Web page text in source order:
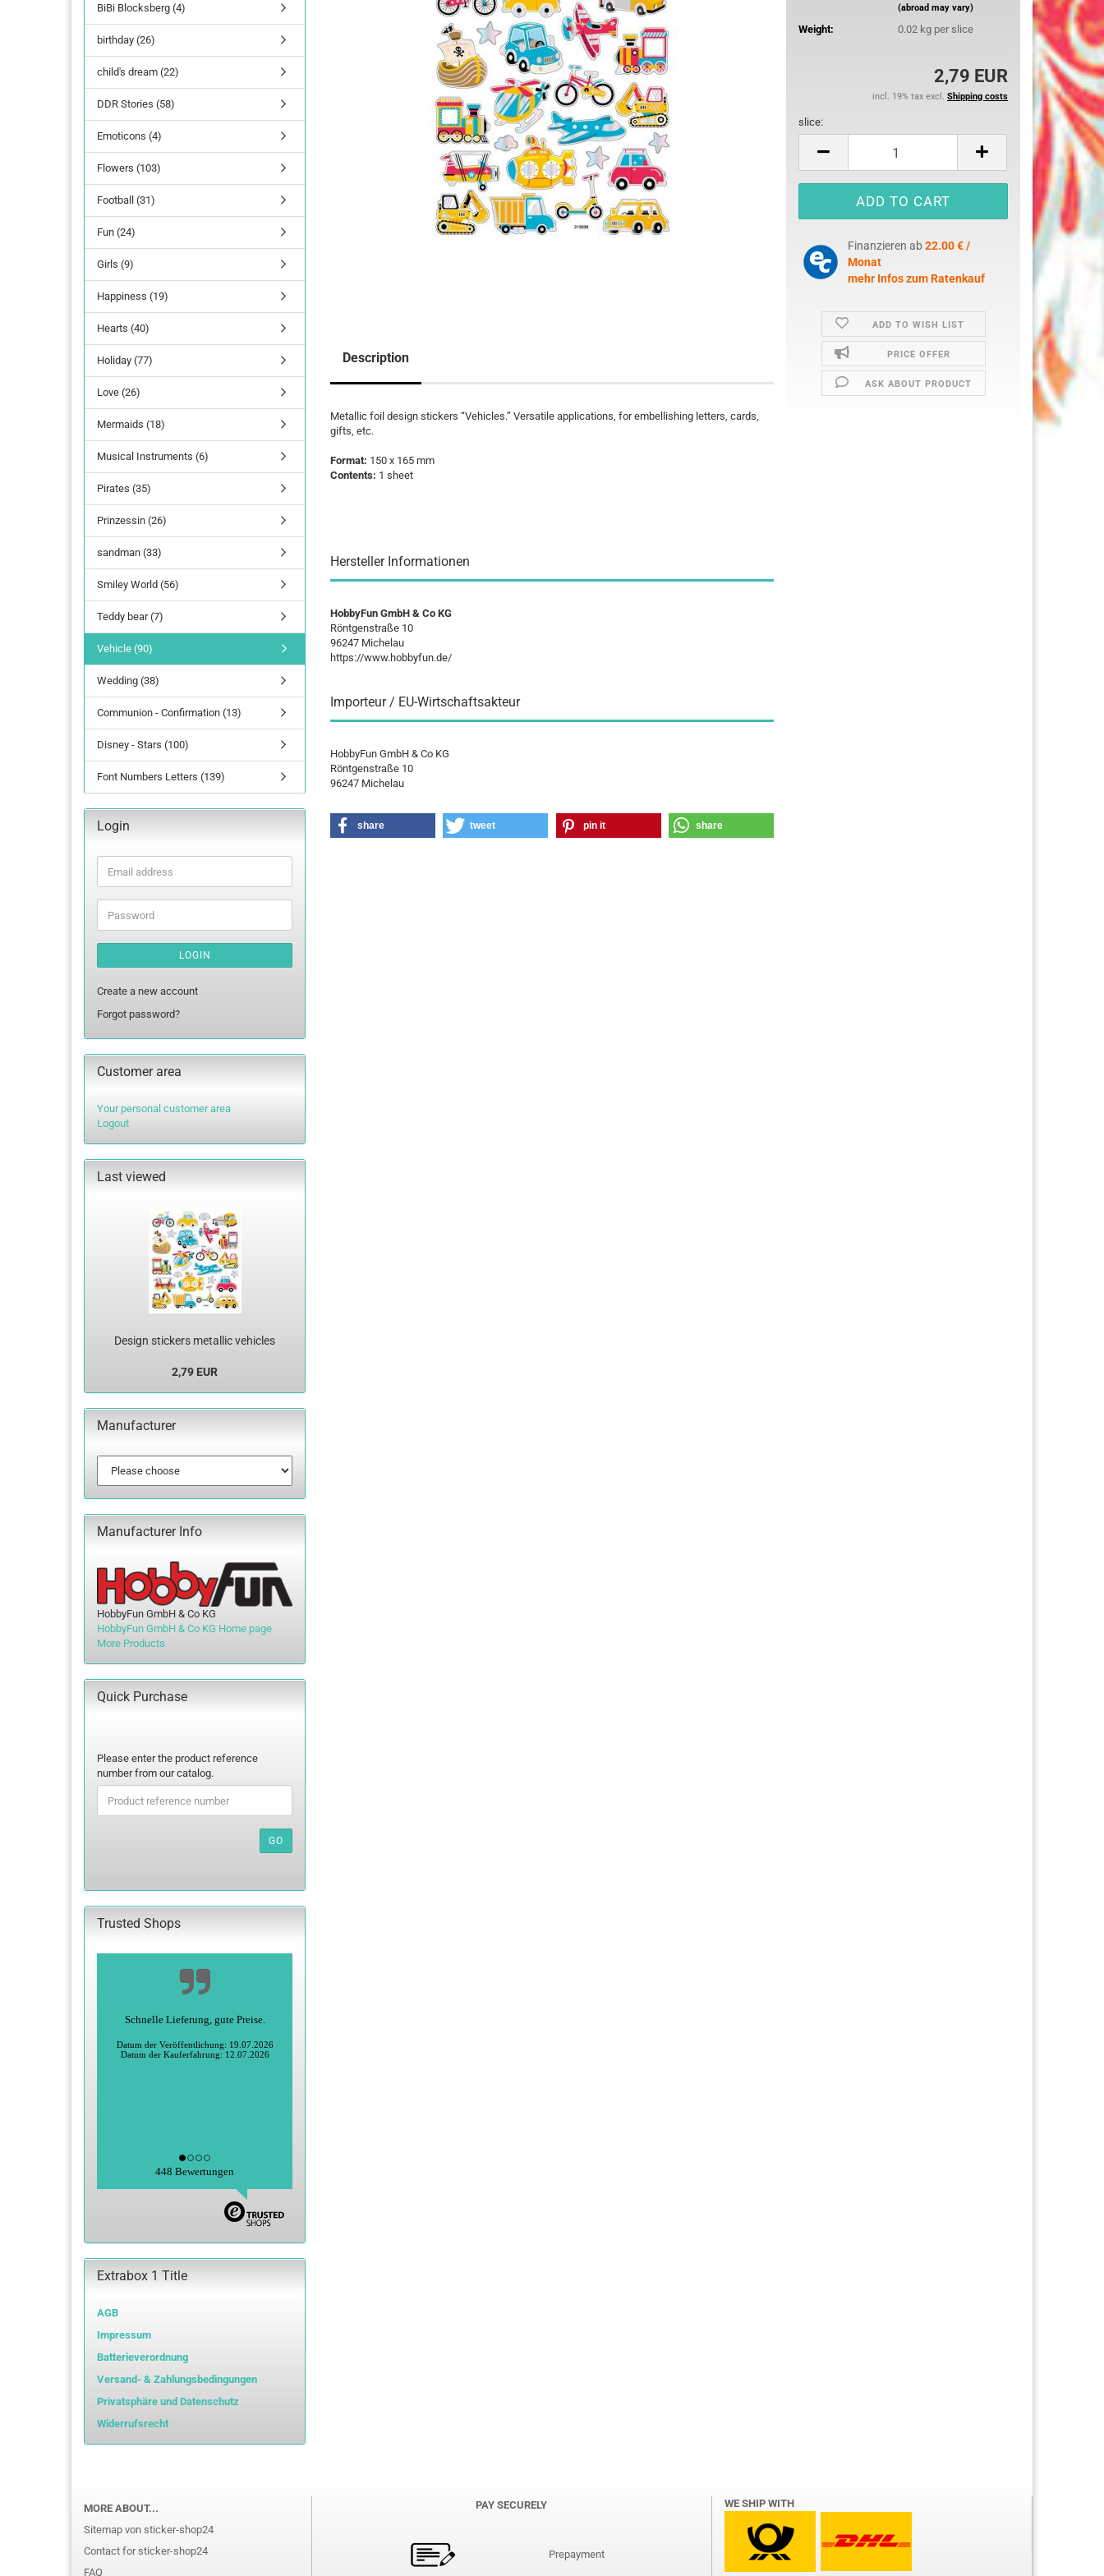
lettering
Letters Numbers
Santa Claus
Snowman
(abroad may vary)
Weight: 0.02 kg per slice
2,79 EUR
incl. 19% tax excl. Shipping costs
slice:
slice
Finanzieren ab22.00 € /
Monat
mehr Infos zum Ratenkauf
ADD TO WISH LIST
PRICE OFFER
ASK ABOUT PRODUCT
Description
Metallic foil design stickers “Vehicles.” Versatile applications, for embellishing letters, cards,
gifts, etc.
Format: 150 x 165 mm
Contents: 1 sheet
Hersteller Informationen
HobbyFun GmbH & Co KG
Röntgenstraße 10
96247 Michelau
https://www.hobbyfun.de/
Importeur / EU-Wirtschaftsakteur
HobbyFun GmbH & Co KG
Röntgenstraße 10
96247 Michelau
share tweet pin it share
BiBi Blocksberg (4)
birthday (26)
child's dream (22)
DDR Stories (58)
Emoticons (4)
Flowers (103)
Football (31)
Fun (24)
Girls (9)
Happiness (19)
Hearts (40)
Holiday (77)
Love (26)
Mermaids (18)
Musical Instruments (6)
Pirates (35)
Prinzessin (26)
sandman (33)
Smiley World (56)
Teddy bear (7)
Vehicle (90)
Wedding (38)
Communion - Confirmation (13)
Disney - Stars (100)
Font Numbers Letters (139)
Login
Email
address
Password
LOGIN
Create a new account
Forgot password?
Customer area
Your personal customer area
Logout
Last viewed
Design stickers metallic vehicles
2,79 EUR
Manufacturer
Manufacturer Info
HobbyFun GmbH & Co KG
HobbyFun GmbH & Co KG Home page
More Products
Quick Purchase
PLEASE
ENTER
THE
PRODUCT
REFERENCE
Please enter the product reference
number from our catalog.
GO
Trusted Shops
Schnelle Lieferung, gute Preise.
Datum der Veröffentlichung: 19.07.2026
Datum der Kauferfahrung: 12.07.2026
448 Bewertungen
Extrabox 1 Title
AGB
Impressum
Batterieverordnung
Versand- & Zahlungsbedingungen
Privatsphäre und Datenschutz
Widerrufsrecht
MORE ABOUT...
Sitemap von sticker-shop24
Contact for sticker-shop24
FAQ
PAY SECURELY
Prepayment
WE SHIP WITH